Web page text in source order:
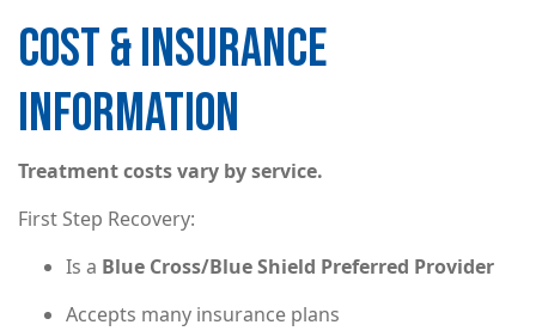
COST & INSURANCE
INFORMATION
Treatment costs vary by service.
First Step Recovery:
Is a Blue Cross/Blue Shield Preferred Provider
Accepts many insurance plans